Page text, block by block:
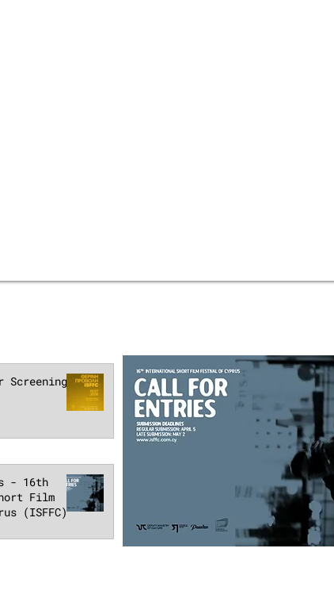
Screenings
- 16th
Film
(ISFFC)